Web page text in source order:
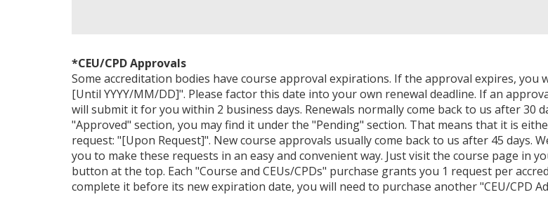
*CEU/CPD Approvals
Some accreditation bodies have course approval expirations. If the approval expires,
[Until YYYY/MM/DD]". Please factor this date into your own renewal deadline. If an
will submit it for you within 2 business days. Renewals normally come back to us after 30
"Approved" section, you may find it under the "Pending" section. That means that it is
request: "[Upon Request]". New course approvals usually come back to us after 45 days.
you to make these requests in an easy and convenient way. Just visit the course page in
button at the top. Each "Course and CEUs/CPDs" purchase grants you 1 request per
complete it before its new expiration date, you will need to purchase another "CEU/CPD